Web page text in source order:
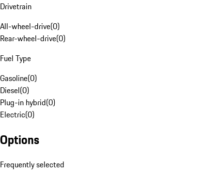
Drivetrain
All-wheel-drive(0)
Rear-wheel-drive(0)
Fuel Type
Gasoline(0)
Diesel(0)
Plug-in hybrid(0)
Electric(0)
Options
Frequently selected